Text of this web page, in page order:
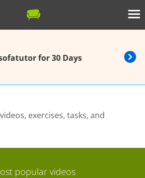
for 30 Days
exercises, tasks, and
popular videos